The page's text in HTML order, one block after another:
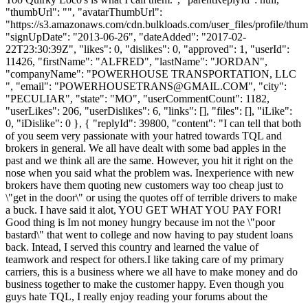
"thumbUrl": "", "avatarThumbUrl":
"https://s3.amazonaws.com/cdn.bulkloads.com/user_files/profile/
"signUpDate": "2013-06-26", "dateAdded": "2017-02-
22T23:30:39Z", "likes": 0, "dislikes": 0, "approved": 1, "userId":
11426, "firstName": "ALFRED", "lastName": "JORDAN",
"companyName": "POWERHOUSE TRANSPORTATION, LLC
", "email": "POWERHOUSETRANS@GMAIL.COM", "city":
"PECULIAR", "state": "MO", "userCommentCount": 1182,
"userLikes": 206, "userDislikes": 6, "links": [], "files": [], "iLike":
0, "iDislike": 0 }, { "replyId": 39800, "content": "I can tell that both
of you seem very passionate with your hatred towards TQL and
brokers in general. We all have dealt with some bad apples in the
past and we think all are the same. However, you hit it right on the
nose when you said what the problem was. Inexperience with new
brokers have them quoting new customers way too cheap just to
\"get in the door\" or using the quotes off of terrible drivers to make
a buck. I have said it alot, YOU GET WHAT YOU PAY FOR!
Good thing is Im not money hungry because im not the \"poor
bastard\" that went to college and now having to pay student loans
back. Intead, I served this country and learned the value of
teamwork and respect for others.I like taking care of my primary
carriers, this is a business where we all have to make money and do
business together to make the customer happy. Even though you
guys hate TQL, I really enjoy reading your forums about the